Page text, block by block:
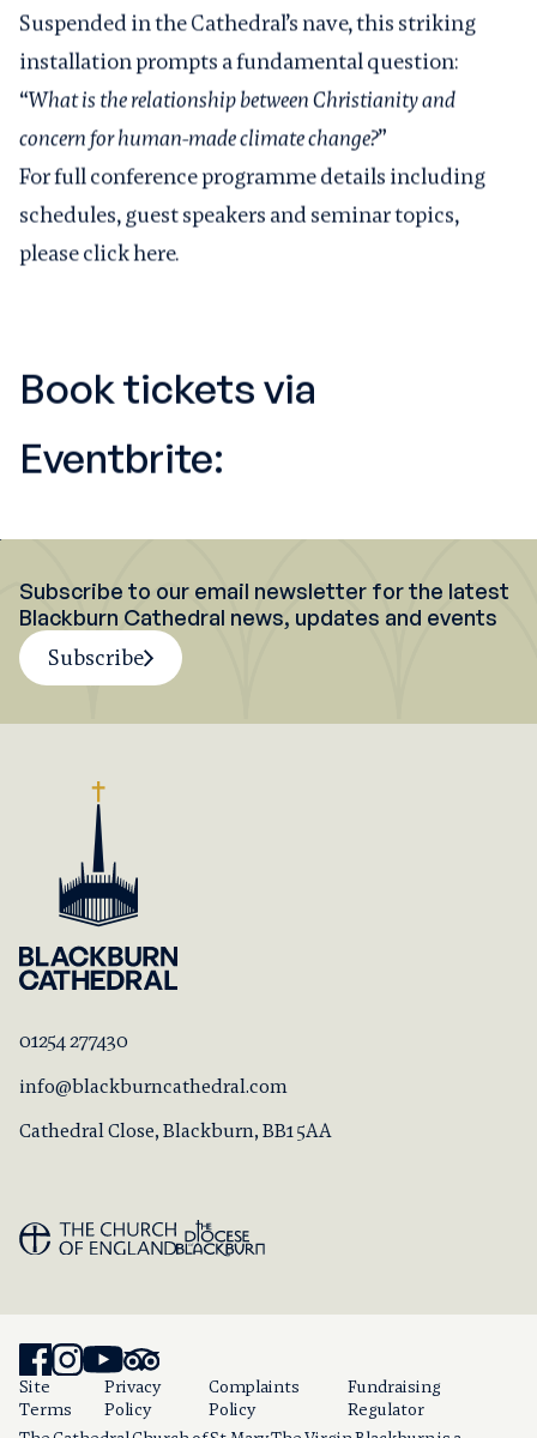
Suspended in the Cathedral’s nave, this striking
installation prompts a fundamental question:
“What is the relationship between Christianity and
concern for human-made climate change?”
For full conference programme details including
schedules, guest speakers and seminar topics,
pleaseclick here.
Book tickets via
Eventbrite:
Subscribe to our email newsletter for the latest
Blackburn Cathedral news, updates and events
Subscribe
01254 277430
info@blackburncathedral.com
Cathedral Close, Blackburn, BB1 5AA
Site
Terms
Privacy
Policy
Complaints
Policy
Fundraising
Regulator